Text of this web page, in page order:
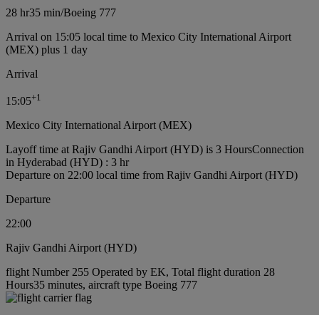
28 hr35 min/Boeing 777
Arrival on 15:05 local time to Mexico City International Airport
(MEX) plus 1 day
Arrival
15:05+1
Mexico City International Airport (MEX)
Layoff time at Rajiv Gandhi Airport (HYD) is 3 HoursConnection
in Hyderabad (HYD) : 3 hr
Departure on 22:00 local time from Rajiv Gandhi Airport (HYD)
Departure
22:00
Rajiv Gandhi Airport (HYD)
flight Number 255 Operated by EK, Total flight duration 28
Hours35 minutes, aircraft type Boeing 777